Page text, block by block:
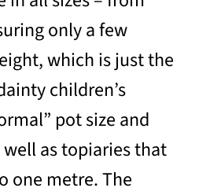
only a few
which is just the
children’s
pot size and
well as topiaries that
one metre. The